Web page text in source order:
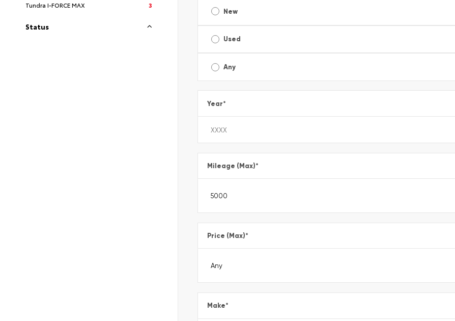
Tundra I-FORCE MAX
3
Status
New
Used
Any
Year*
Mileage (Max)*
Price (Max)*
Make*